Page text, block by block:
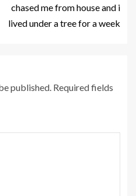
chased me from house and i
lived under a tree for a week
published. Required fields